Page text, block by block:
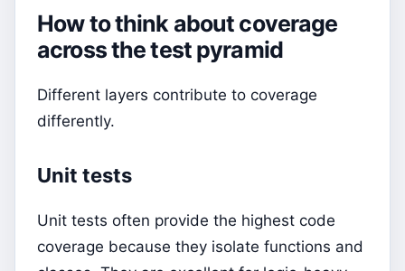
How to think about coverage
across the test pyramid
Different layers contribute to coverage
differently.
Unit tests
Unit tests often provide the highest code
coverage because they isolate functions and